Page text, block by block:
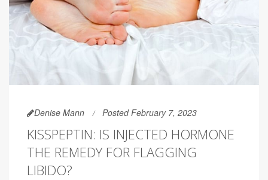
Denise Mann Posted February 7, 2023
KISSPEPTIN: IS INJECTED HORMONE
THE REMEDY FOR FLAGGING
LIBIDO?